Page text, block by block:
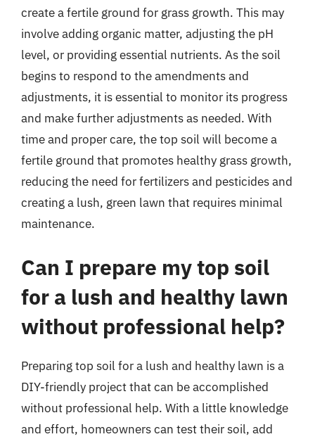
create a fertile ground for grass growth. This may
involve adding organic matter, adjusting the pH
level, or providing essential nutrients. As the soil
begins to respond to the amendments and
adjustments, it is essential to monitor its progress
and make further adjustments as needed. With
time and proper care, the top soil will become a
fertile ground that promotes healthy grass growth,
reducing the need for fertilizers and pesticides and
creating a lush, green lawn that requires minimal
maintenance.
Can I prepare my top soil
for a lush and healthy lawn
without professional help?
Preparing top soil for a lush and healthy lawn is a
DIY-friendly project that can be accomplished
without professional help. With a little knowledge
and effort, homeowners can test their soil, add